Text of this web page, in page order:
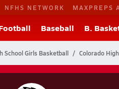
NFHS NETWORK MAXPREPS
Baseball B.
School Girls Basketball Colorado